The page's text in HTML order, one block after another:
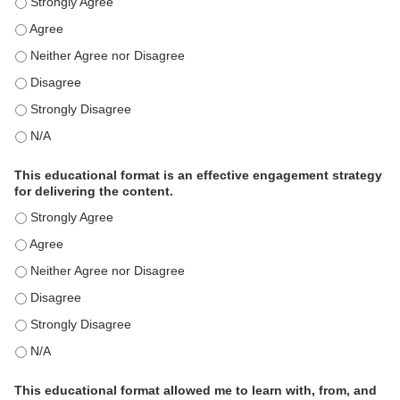
This activity met my educational need(s). - Agree
This activity met my educational need(s). - Neither Agree nor
This activity met my educational need(s). - Disagree
This activity met my educational need(s). - Strongly Disagree
This activity met my educational need(s). - N/A
This educational format is an effective engagement strategy
for delivering the content.
This educational format is an effective engagement strategy for
This educational format is an effective engagement strategy for
This educational format is an effective engagement strategy for
This educational format is an effective engagement strategy for
This educational format is an effective engagement strategy for
This educational format is an effective engagement strategy for
This educational format allowed me to learn with, from, and